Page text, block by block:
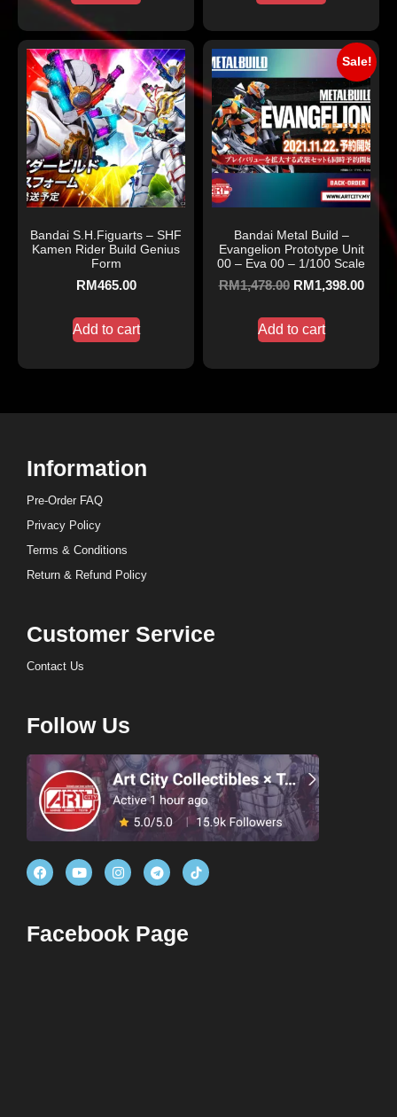
Bandai S.H.Figuarts – SHF
Kamen Rider Build Genius
Form
RM465.00
Add to cart
Sale!
Bandai Metal Build –
Evangelion Prototype Unit
00 – Eva 00 – 1/100 Scale
RM1,478.00 RM1,398.00
Add to cart
Information
Pre-Order FAQ
Privacy Policy
Terms & Conditions
Return & Refund Policy
Customer Service
Contact Us
Follow Us
Facebook Page